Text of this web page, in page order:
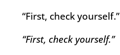
“First, check yourself.”
“First, check yourself.”